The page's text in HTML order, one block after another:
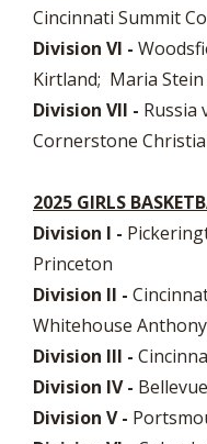
Cincinnati Summit
Division VI -
Kirtland; Maria
Division VII - Russia
Cornerstone
2025 GIRLS
Division I -
Princeton
Division II -
Whitehouse
Division III -
Division IV -
Division V -